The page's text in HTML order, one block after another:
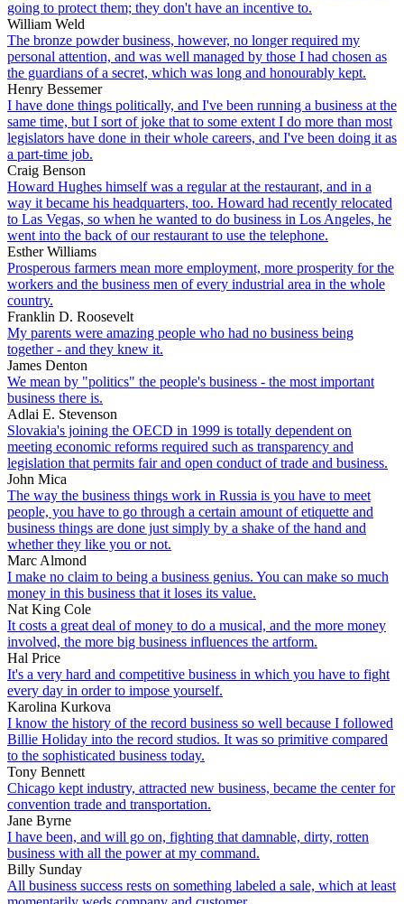
going to protect them; they don't have an incentive to.
William Weld
The bronze powder business, however, no longer required my
personal attention, and was well managed by those I had chosen as
the guardians of a secret, which was long and honourably kept.
Henry Bessemer
I have done things politically, and I've been running a business at the
same time, but I sort of joke that to some extent I do more than most
legislators have done in their whole careers, and I've been doing it as
a part-time job.
Craig Benson
Howard Hughes himself was a regular at the restaurant, and in a
way it became his headquarters, too. Howard had recently relocated
to Las Vegas, so when he wanted to do business in Los Angeles, he
went into the back of our restaurant to use the telephone.
Esther Williams
Prosperous farmers mean more employment, more prosperity for the
workers and the business men of every industrial area in the whole
country.
Franklin D. Roosevelt
My parents were amazing people who had no business being
together - and they knew it.
James Denton
We mean by "politics" the people's business - the most important
business there is.
Adlai E. Stevenson
Slovakia's joining the OECD in 1999 is totally dependent on
meeting economic reforms required such as transparency and
legislation that permits fair and open conduct of trade and business.
John Mica
The way the business things work in Russia is you have to meet
people, you have to go through a certain amount of etiquette and
business things are done just simply by a shake of the hand and
whether they like you or not.
Marc Almond
I make no claim to being a business genius. You can make so much
money in this business that it loses its value.
Nat King Cole
It costs a great deal of money to do a musical, and the more money
involved, the more big business influences the artform.
Hal Price
It's a very hard and competitive business in which you have to fight
every day in order to impose yourself.
Karolina Kurkova
I know the history of the record business so well because I followed
Billie Holiday into the record studios. It was so primitive compared
to the sophisticated business today.
Tony Bennett
Chicago kept industry, attracted new business, became the center for
convention trade and transportation.
Jane Byrne
I have been, and will go on, fighting that damnable, dirty, rotten
business with all the power at my command.
Billy Sunday
All business success rests on something labeled a sale, which at least